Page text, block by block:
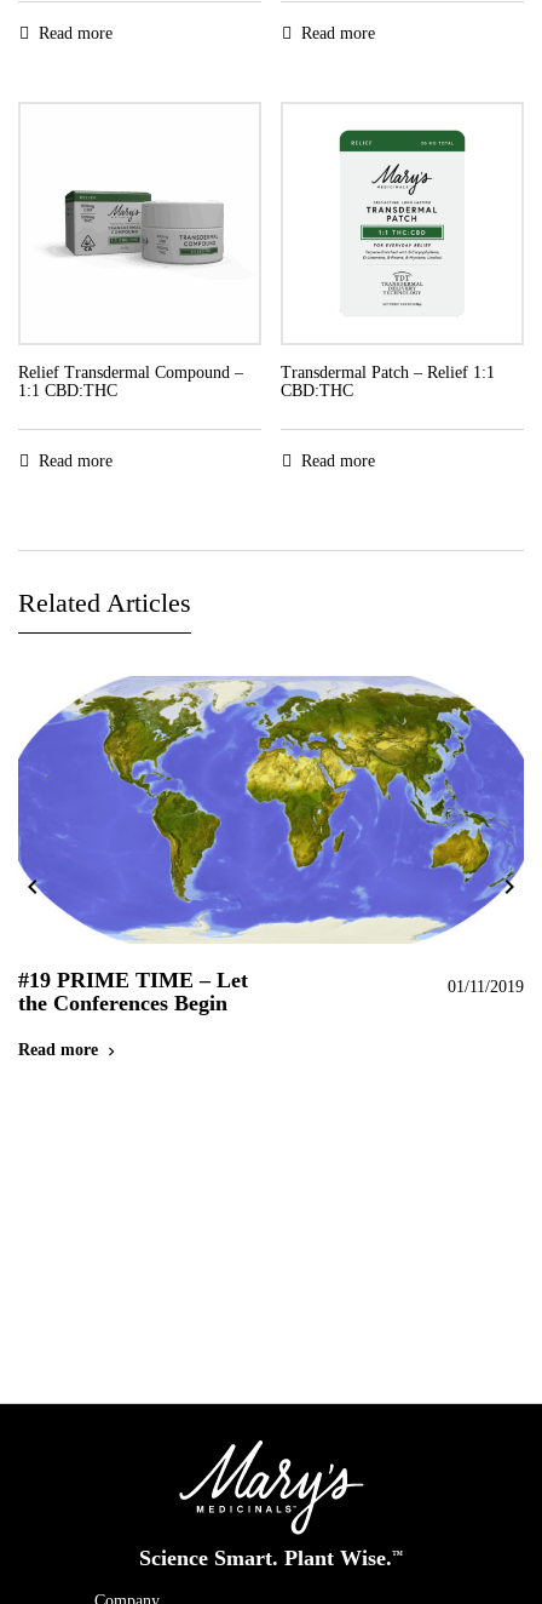
Read more Read more
Relief Transdermal Compound –
1:1 CBD:THC
Read more
Transdermal Patch – Relief 1:1
CBD:THC
Read more
Related Articles
chevron_left
#19 PRIME TIME – Let
the Conferences Begin
Read more chevron_right
01/11/2019
chevron_right
Science Smart. Plant Wise.™